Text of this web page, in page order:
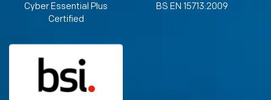
Cyber Essential Plus
Certified
BS EN 15713:2009